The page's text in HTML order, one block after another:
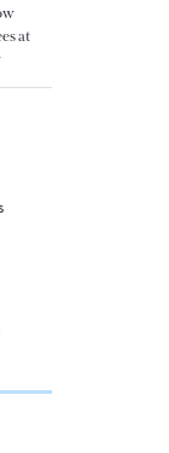
at